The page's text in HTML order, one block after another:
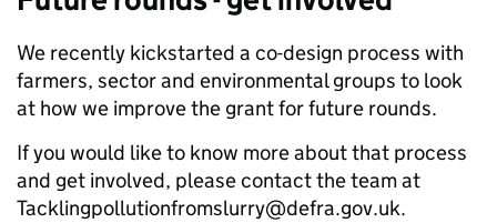
We recently kickstarted a co-design process with
farmers, sector and environmental groups to look
at how we improve the grant for future rounds.
If you would like to know more about that process
and get involved, please contact the team at
Tacklingpollutionfromslurry@defra.gov.uk.